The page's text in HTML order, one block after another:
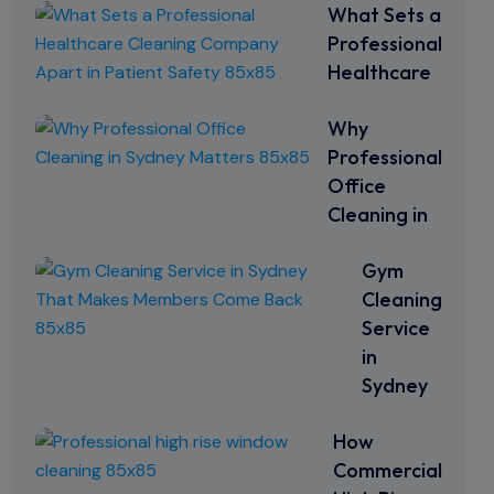
What Sets a
Professional
Healthcare
Why
Professional
Office
Cleaning in
Gym
Cleaning
Service
in
Sydney
How
Commercial